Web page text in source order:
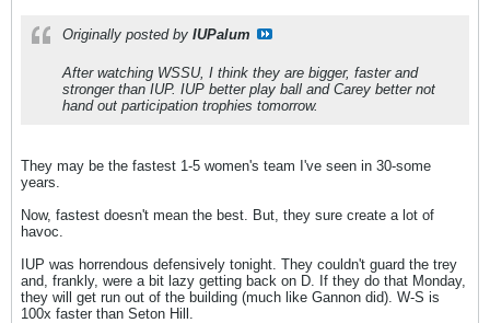
Originally posted by IUPalum
After watching WSSU, I think they are bigger, faster and
stronger than IUP. IUP better play ball and Carey better not
hand out participation trophies tomorrow.
They may be the fastest 1-5 women's team I've seen in 30-some
years.
Now, fastest doesn't mean the best. But, they sure create a lot of
havoc.
IUP was horrendous defensively tonight. They couldn't guard the trey
and, frankly, were a bit lazy getting back on D. If they do that Monday,
they will get run out of the building (much like Gannon did). W-S is
100x faster than Seton Hill.